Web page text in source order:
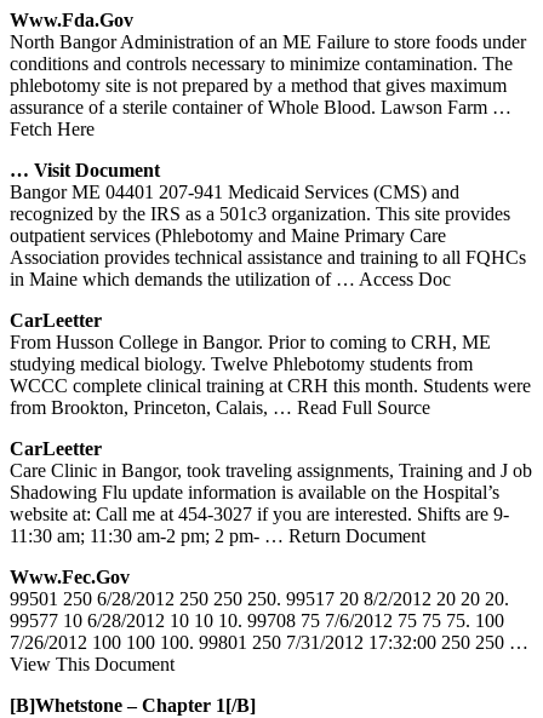
Www.fda.gov
North Bangor Administration of an ME Failure to store foods under
conditions and controls necessary to minimize contamination. The
phlebotomy site is not prepared by a method that gives maximum
assurance of a sterile container of Whole Blood. Lawson Farm …
Fetch Here
… Visit Document
Bangor ME 04401 207-941 Medicaid Services (CMS) and
recognized by the IRS as a 501c3 organization. This site provides
outpatient services (Phlebotomy and Maine Primary Care
Association provides technical assistance and training to all FQHCs
in Maine which demands the utilization of … Access Doc
CarLeetter
From Husson College in Bangor. Prior to coming to CRH, ME
studying medical biology. Twelve Phlebotomy students from
WCCC complete clinical training at CRH this month. Students were
from Brookton, Princeton, Calais, … Read Full Source
CarLeetter
Care Clinic in Bangor, took traveling assignments, Training and J ob
Shadowing Flu update information is available on the Hospital’s
website at: Call me at 454-3027 if you are interested. Shifts are 9-
11:30 am; 11:30 am-2 pm; 2 pm- … Return Document
Www.fec.gov
99501 250 6/28/2012 250 250 250. 99517 20 8/2/2012 20 20 20.
99577 10 6/28/2012 10 10 10. 99708 75 7/6/2012 75 75 75. 100
7/26/2012 100 100 100. 99801 250 7/31/2012 17:32:00 250 250 …
View This Document
[b]Whetstone – Chapter 1[/b]